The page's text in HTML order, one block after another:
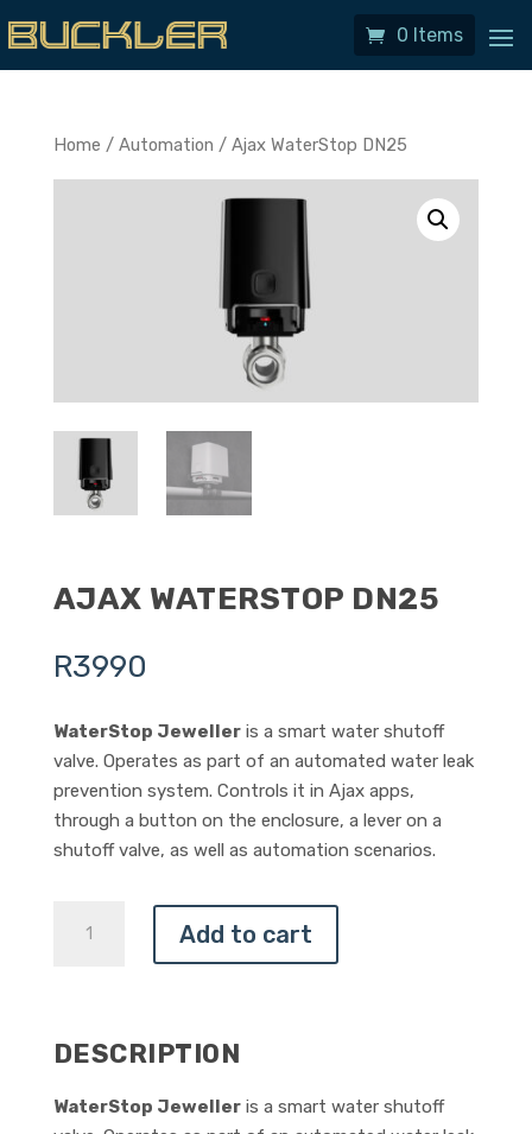
0 Items
Home / Automation / Ajax WaterStop DN25
AJAX WATERSTOP DN25
R3990
WaterStop Jewelleris a smart water shutoff
valve. Operates as part of an automated water leak
prevention system. Controls it in Ajax apps,
through a button on the enclosure, a lever on a
shutoff valve, as well as automation scenarios.
Add to cart
DESCRIPTION
WaterStop Jewelleris a smart water shutoff